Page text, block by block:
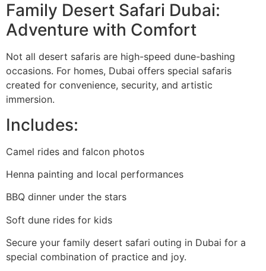
Family Desert Safari Dubai:
Adventure with Comfort
Not all desert safaris are high-speed dune-bashing
occasions. For homes, Dubai offers special safaris
created for convenience, security, and artistic
immersion.
Includes:
Camel rides and falcon photos
Henna painting and local performances
BBQ dinner under the stars
Soft dune rides for kids
Secure your family desert safari outing in Dubai for a
special combination of practice and joy.